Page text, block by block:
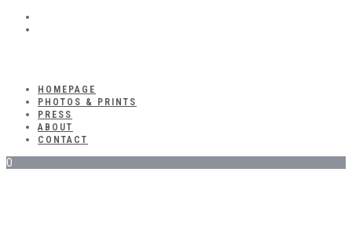
HOMEPAGE
PHOTOS & PRINTS
PRESS
ABOUT
CONTACT
0